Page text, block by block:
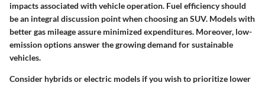
impacts associated with vehicle operation. Fuel efficiency should
be an integral discussion point when choosing an SUV. Models with
better gas mileage assure minimized expenditures. Moreover, low-
emission options answer the growing demand for sustainable
vehicles.
Consider hybrids or electric models if you wish to prioritize lower